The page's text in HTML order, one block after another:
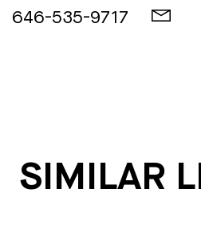
646-535-9717
SIMILAR